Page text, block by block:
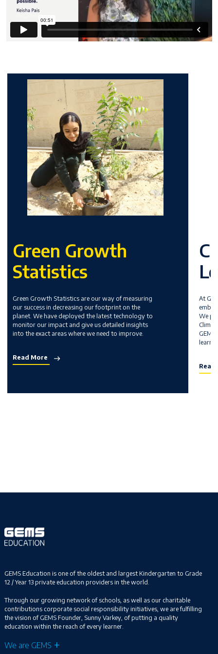
Green Growth
Statistics
Green Growth Statistics are our way of measuring
our success in decreasing our footprint on the
planet. We have deployed the latest technology to
monitor our impact and give us detailed insights
into the exact areas where we need to improve.
Read More
At
We
Read
GEMS Education is one of the oldest and largest Kindergarten to Grade
12 / Year 13 private education providers in the world.
Through our growing network of schools, as well as our charitable
contributions corporate social responsibility initiatives, we are fulfilling
the vision of GEMS Founder, Sunny Varkey, of putting a quality
education within the reach of every learner.
We are GEMS